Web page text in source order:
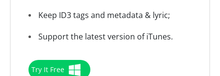
Keep ID3 tags and metadata & lyric;
Support the latest version of iTunes.
Try It Free